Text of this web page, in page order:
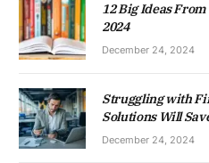
12 Big Ideas
2024
December 24, 2024
Struggling with
Solutions Will
December 24, 2024